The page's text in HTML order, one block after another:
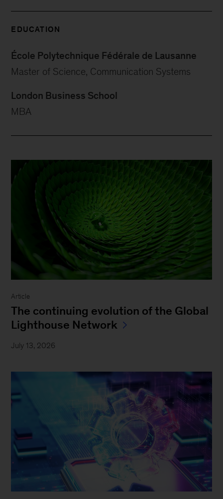
EDUCATION
École Polytechnique Fédérale de Lausanne
Master of Science, Communication Systems
London Business School
MBA
Article
The continuing evolution of the Global
Lighthouse Network
July 13, 2026